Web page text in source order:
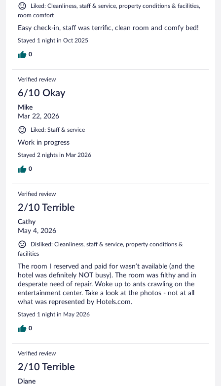
Liked: Cleanliness, staff & service, property conditions & facilities,
room comfort
Easy check-in, staff was terrific, clean room and comfy bed!
Stayed 1 night in Oct 2025
0
Verified review
6/10 Okay
Mike
Mar 22, 2026
Liked: Staff & service
Work in progress
Stayed 2 nights in Mar 2026
0
Verified review
2/10 Terrible
Cathy
May 4, 2026
Disliked: Cleanliness, staff & service, property conditions &
facilities
The room I reserved and paid for wasn’t available (and the
hotel was definitely NOT busy). The room was filthy and in
desperate need of repair. Woke up to ants crawling on the
entertainment center. Take a look at the photos - not at all
what was represented by Hotels.com.
Stayed 1 night in May 2026
0
Verified review
2/10 Terrible
Diane